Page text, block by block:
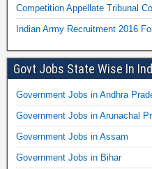
Competition Appellate Tribunal
Indian Army Recruitment 2016
Govt Jobs State Wise In
Government Jobs in Andhra
Government Jobs in Arunachal
Government Jobs in Assam
Government Jobs in Bihar